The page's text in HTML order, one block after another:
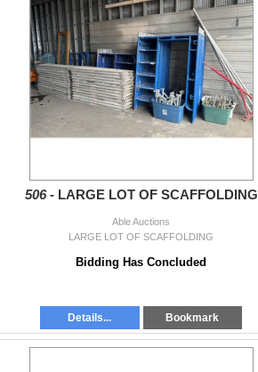
506 - LARGE LOT OF SCAFFOLDING
Able Auctions
LARGE LOT OF SCAFFOLDING
Bidding Has Concluded
Details... Bookmark